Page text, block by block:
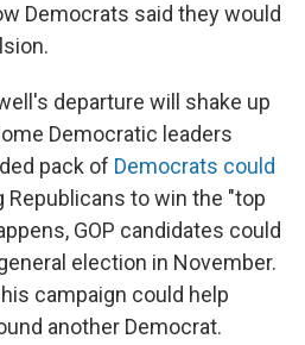
Democrats said they would
departure will shake up
Democratic leaders
pack of Democrats could
Republicans to win the "top
GOP candidates could
election in November.
campaign could help
another Democrat.